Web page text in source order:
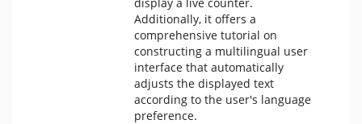
Additionally, it offers a
comprehensive tutorial on
constructing a multilingual user
interface that automatically
adjusts the displayed text
according to the user's language
preference.